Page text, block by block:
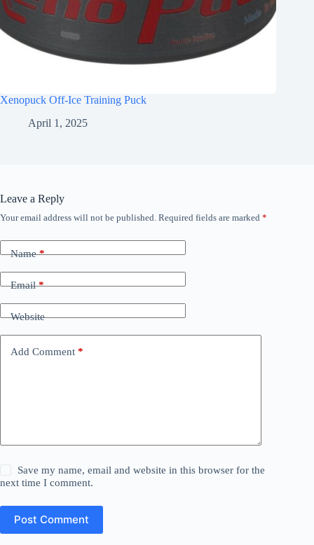
Xenopuck Off-Ice Training Puck
April 1, 2025
Leave a Reply
Your email address will not be published. Required fields are marked *
Name*
Email*
Website
Add Comment *
Save my name, email and website in this browser for the
next time I comment.
Post Comment